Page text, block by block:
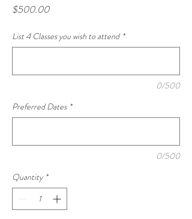
$500.00Price
List 4 Classes you wish to attend *
0/500
Preferred Dates *
0/500
Quantity *